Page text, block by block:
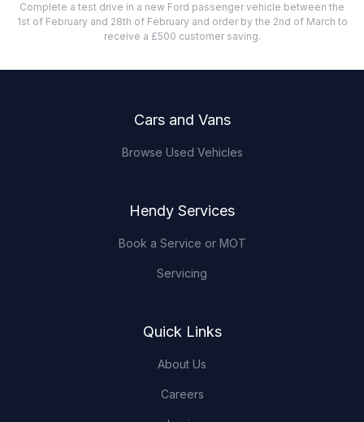
Complete a test drive in a new Ford passenger vehicle between the
1st of February and 28th of February and order by the 2nd of March to
receive a £500 customer saving.
Cars and Vans
Browse Used Vehicles
Hendy Services
Book a Service or MOT
Servicing
Quick Links
About Us
Careers